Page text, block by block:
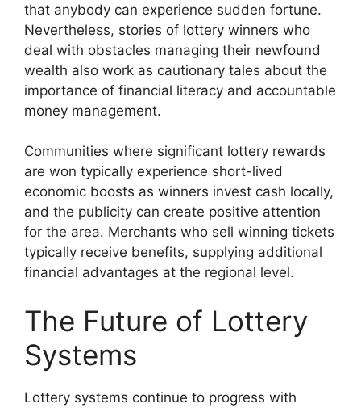
that anybody can experience sudden fortune.
Nevertheless, stories of lottery winners who
deal with obstacles managing their newfound
wealth also work as cautionary tales about the
importance of financial literacy and accountable
money management.
Communities where significant lottery rewards
are won typically experience short-lived
economic boosts as winners invest cash locally,
and the publicity can create positive attention
for the area. Merchants who sell winning tickets
typically receive benefits, supplying additional
financial advantages at the regional level.
The Future of Lottery
Systems
Lottery systems continue to progress with